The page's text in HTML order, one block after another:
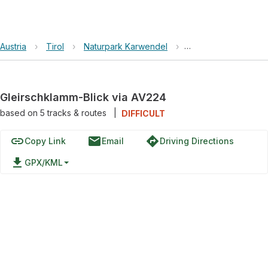
Austria › Tirol › Naturpark Karwendel › Gleirschklamm-
Gleirschklamm-Blick via AV224
based on 5tracks & routes DIFFICULT
linkCopy Link emailEmail directionsDriving Directions
file_download GPX/KML